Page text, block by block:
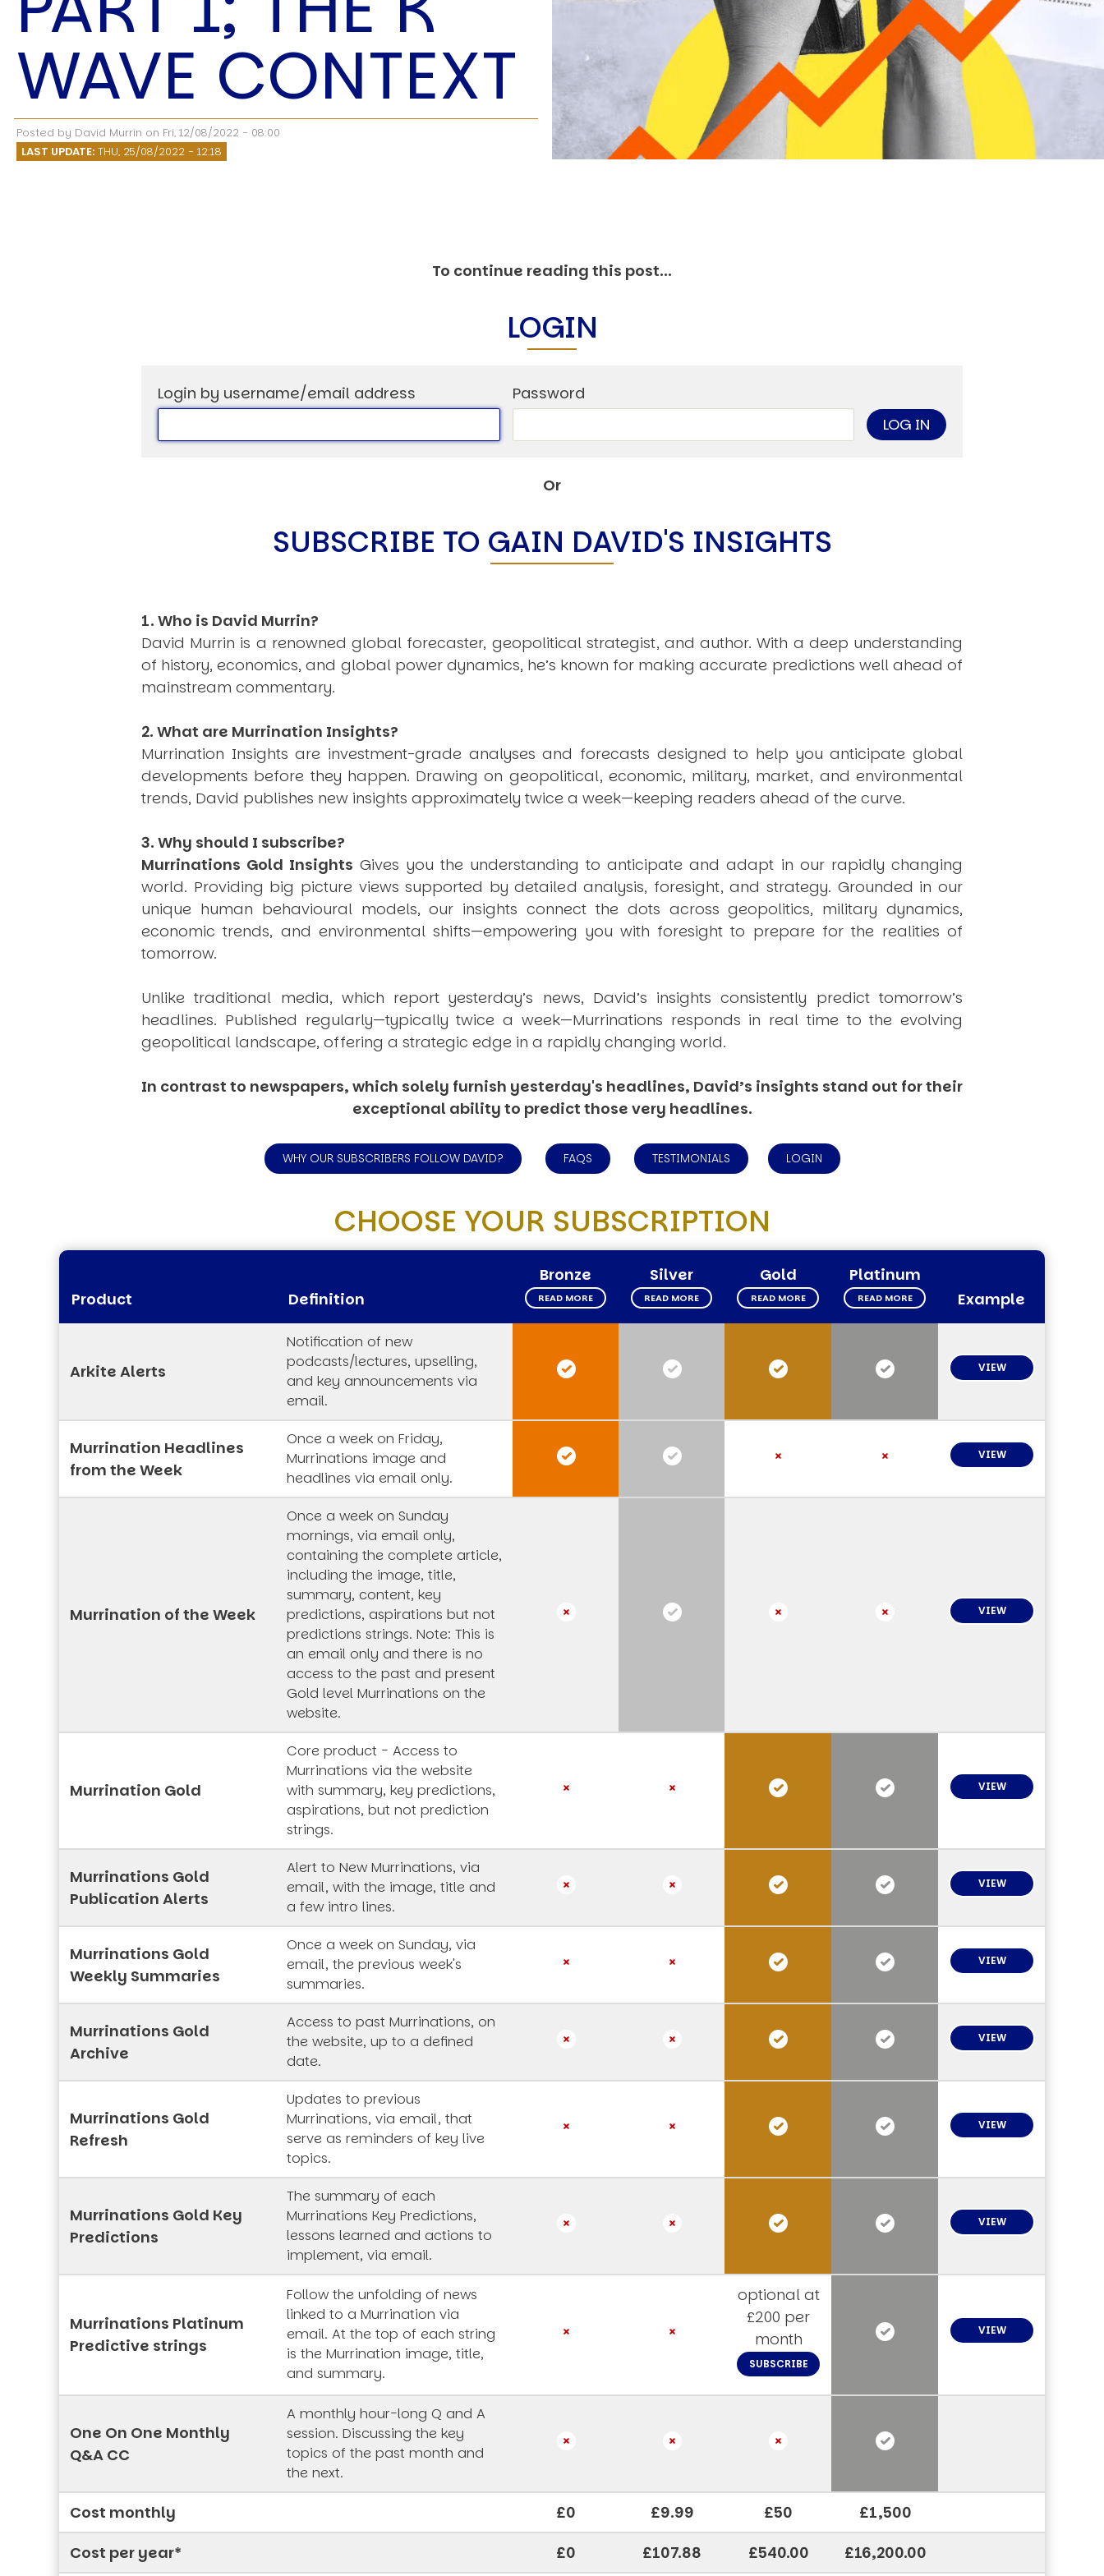
Speech Topics
Other Publications
Press Kit
Engage David
Advertise
Terms & Conditions
ASPIRATIONS
Combating Linear-Lateral Polarisation
Ending All Wars
Vision Africa 2025
UK Defence
Creating Actionable Strategies For The Future
WAVE CONTEXT
Posted by David Murrin on Fri, 12/08/2022 - 08:00
LAST UPDATE: THU, 25/08/2022 - 12:18
To continue reading this post...
LOGIN
Login by username/email address Password
Or
SUBSCRIBE TO GAIN DAVID'S INSIGHTS
1. Who is David Murrin?
David Murrin is a renowned global forecaster, geopolitical strategist, and author. With a deep understanding
of history, economics, and global power dynamics, he’s known for making accurate predictions well ahead of
mainstream commentary.
2. What are Murrination Insights?
Murrination Insights are investment-grade analyses and forecasts designed to help you anticipate global
developments before they happen. Drawing on geopolitical, economic, military, market, and environmental
trends, David publishes new insights approximately twice a week—keeping readers ahead of the curve.
3. Why should I subscribe?
Murrinations Gold Insights Gives you the understanding to anticipate and adapt in our rapidly changing
world. Providing big picture views supported by detailed analysis, foresight, and strategy. Grounded in our
unique human behavioural models, our insights connect the dots across geopolitics, military dynamics,
economic trends, and environmental shifts—empowering you with foresight to prepare for the realities of
tomorrow.
Unlike traditional media, which report yesterday’s news, David’s insights consistently predicttomorrow’s
headlines. Published regularly—typically twice a week—Murrinations responds in real time to the evolving
geopolitical landscape, offering a strategic edge in a rapidly changing world.
In contrast to newspapers, which solely furnish yesterday's headlines, David’s insights stand out for their
exceptional ability to predict those very headlines.
WHY OUR SUBSCRIBERS FOLLOW DAVID? FAQS TESTIMONIALS LOGIN
CHOOSE YOUR SUBSCRIPTION
Product Definition
Bronze
READ MORE
Silver
READ MORE
Gold
READ MORE
Platinum
READ MORE Example
Arkite Alerts
Notification of new
podcasts/lectures, upselling,
and key announcements via
email.
VIEW
Murrination Headlines
from the Week
Once a week on Friday,
Murrinations image and
headlines via email only.
VIEW
Murrination of the Week
Once a week on Sunday
mornings, via email only,
containing the complete article,
including the image, title,
summary, content, key
predictions, aspirations but not
predictions strings. Note: This is
an email only and there is no
access to the past and present
Gold level Murrinations on the
website.
VIEW
Murrination Gold
Core product - Access to
Murrinations via the website
with summary, key predictions,
aspirations, but not prediction
strings.
VIEW
Murrinations Gold
Publication Alerts
Alert to New Murrinations, via
email, with the image, title and
a few intro lines.
VIEW
Murrinations Gold
Weekly Summaries
Once a week on Sunday, via
email, the previous week's
summaries.
VIEW
Murrinations Gold
Archive
Access to past Murrinations, on
the website, up to a defined
date.
VIEW
Murrinations Gold
Refresh
Updates to previous
Murrinations, via email, that
serve as reminders of key live
topics.
VIEW
Murrinations Gold Key
Predictions
The summary of each
Murrinations Key Predictions,
lessons learned and actions to
implement, via email.
VIEW
Murrinations Platinum
Predictive strings
Follow the unfolding of news
linked to a Murrination via
email. At the top of each string
is the Murrination image, title,
and summary.
optional at
£200 per
month
SUBSCRIBE
VIEW
One On One Monthly
Q&A CC
A monthly hour-long Q and A
session. Discussing the key
topics of the past month and
the next.
Cost monthly £0 £9.99 £50
£1,500
Cost per year*
£0 £107.88 £540.00 £16,200.00